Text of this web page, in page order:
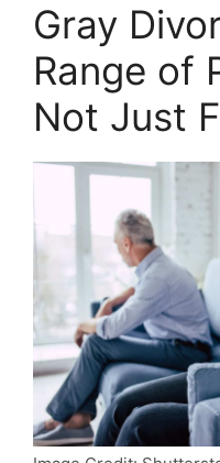
Gray
Range of
Not Just